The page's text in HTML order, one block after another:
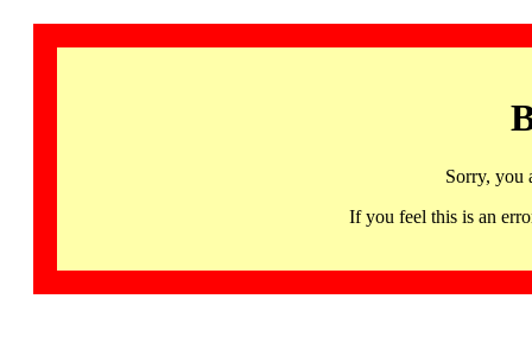
Sorry, you
If you feel this is an